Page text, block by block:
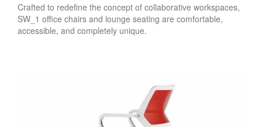
Crafted to redefine the concept of collaborative workspaces,
SW_1 office chairs and lounge seating are comfortable,
accessible, and completely unique.